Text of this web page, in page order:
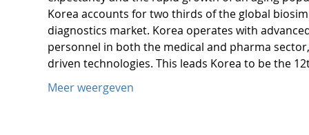
Korea accounts for two thirds of the global
diagnostics market. Korea operates with
personnel in both the medical and pharma
driven technologies. This leads Korea to be the
Meer weergeven